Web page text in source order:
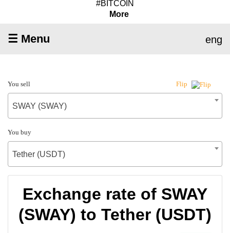
#BITCOIN
More
☰ Menu eng
You sell Flip
SWAY (SWAY)
You buy
Tether (USDT)
Exchange rate of SWAY
(SWAY) to Tether (USDT)